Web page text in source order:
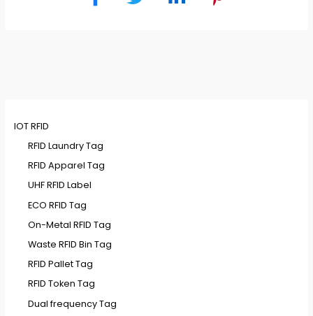
IOT RFID
RFID Laundry Tag
RFID Apparel Tag
UHF RFID Label
ECO RFID Tag
On-Metal RFID Tag
Waste RFID Bin Tag
RFID Pallet Tag
RFID Token Tag
Dual frequency Tag